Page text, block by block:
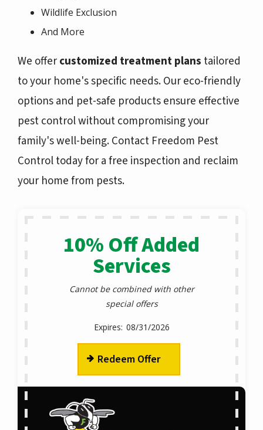
Wildlife Exclusion
And More
We offercustomized treatment plans tailored
to your home's specific needs. Our eco-friendly
options and pet-safe products ensure effective
pest control without compromising your
family's well-being. Contact Freedom Pest
Control today for a free inspection and reclaim
your home from pests.
10% Off Added
Services
Cannot be combined with other
special offers
08/31/2026
Redeem Offer